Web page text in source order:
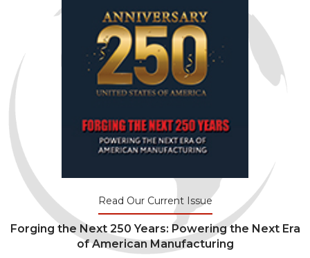
Read Our Current Issue
Forging the Next 250 Years: Powering the Next Era
of American Manufacturing